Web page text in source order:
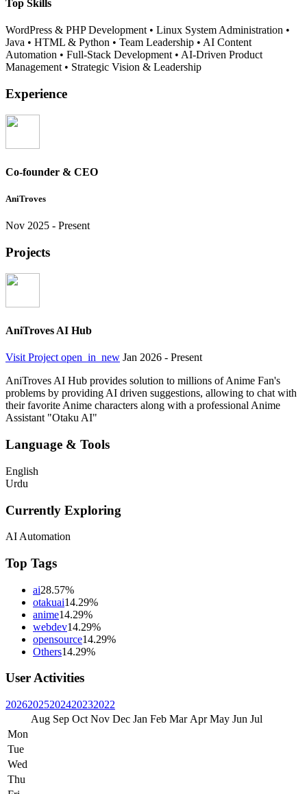
Top Skills
WordPress & PHP Development• Linux System Administration •
Java • HTML & Python • Team Leadership • AI Content
Automation • Full-Stack Development• AI-Driven Product
Management• Strategic Vision & Leadership
Experience
Co-founder & CEO
AniTroves
Nov 2025 - Present
Projects
AniTroves AI Hub
Visit Projectopen_in_new Jan 2026 - Present
AniTroves AI Hub provides solution to millions of Anime Fan's
problems by providing AI driven suggestions, allowing to chat with
their favorite Anime characters along with a professional Anime
Assistant "Otaku AI"
Language & Tools
English
Urdu
Currently Exploring
AI Automation
Top Tags
ai28.57%
otakuai14.29%
anime14.29%
webdev14.29%
opensource14.29%
Others14.29%
User Activities
20262025202420232022
Aug Sep Oct Nov Dec Jan Feb Mar Apr May Jun Jul
Mon
Tue
Wed
Thu